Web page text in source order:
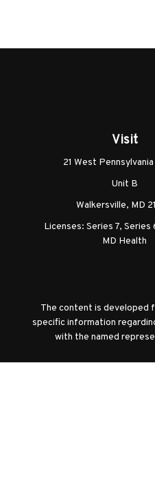
Visit
21 West
Unit B
Walkersville, MD
Licenses: Series 7,
MD Health
The content is developed
specific information
with the named